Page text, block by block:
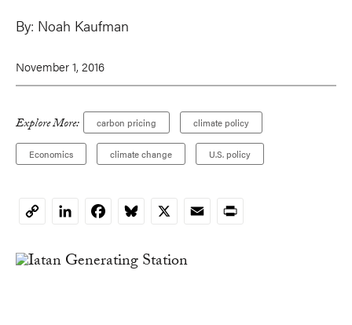
By: Noah Kaufman
November 1, 2016
Explore More: carbon pricing climate policy
Economics climate change U.S. policy
CopyLinkedInFacebookBluesky
X EmailPrint